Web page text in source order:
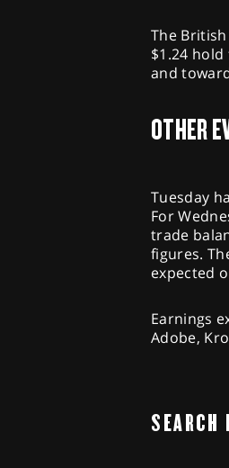
The
$1.24
and
OTHER
Tuesday
For
trade
figures.
expected
Earnings
Adobe,
SEARCH